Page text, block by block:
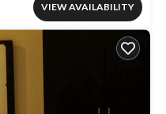
VIEW AVAILABILITY